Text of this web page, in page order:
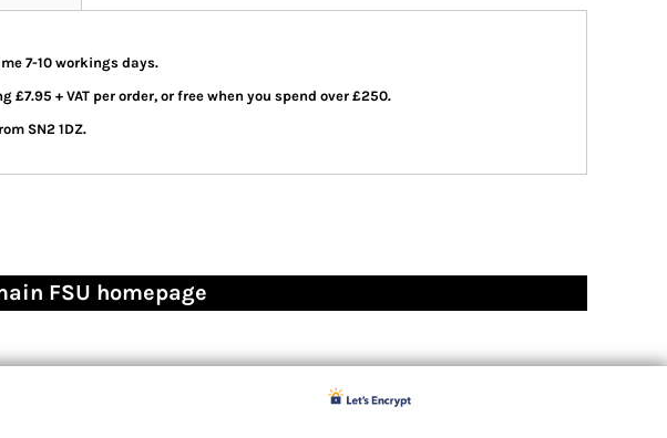
7-10 workings days.
£7.95 + VAT per order, or free when you spend over £250.
SN2 1DZ.
FSU homepage